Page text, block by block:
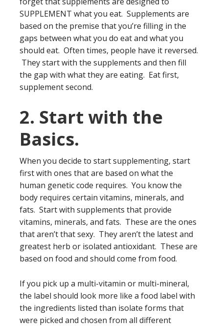
SUPPLEMENT what you eat. Supplements are
based on the premise that you’re filling in the
gaps between what you do eat and what you
should eat. Often times, people have it reversed.
They start with the supplements and then fill
the gap with what they are eating. Eat first,
supplement second.
2. Start with the
Basics.
When you decide to start supplementing, start
first with ones that are based on what the
human genetic code requires. You know the
body requires certain vitamins, minerals, and
fats. Start with supplements that provide
vitamins, minerals, and fats. These are the ones
that aren’t that sexy. They aren’t the latest and
greatest herb or isolated antioxidant. These are
based on food and should come from food.
If you pick up a multi-vitamin or multi-mineral,
the label should look more like a food label with
the ingredients listed than isolate forms that
were picked and chosen from all different